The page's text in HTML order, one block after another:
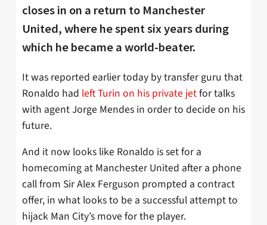
closes in on a return to Manchester
United, where he spent six years during
which he became a world-beater.
It was reported earlier today by transfer guru that
Ronaldo had left Turin on his private jetfor talks
with agent Jorge Mendes in order to decide on his
future.
And it now looks like Ronaldo is set for a
homecoming at Manchester United after a phone
call from Sir Alex Ferguson prompted a contract
offer, in what looks to be a successful attempt to
hijack Man City’s move for the player.